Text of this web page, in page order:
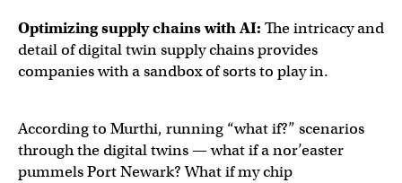
Optimizingsupply chainswith AI: The intricacy and
detail of digital twin supply chains provides
companies with a sandbox of sorts to play in.
According to Murthi, running “what if?” scenarios
through the digital twins — what if a nor’easter
pummels Port Newark? What if my chip